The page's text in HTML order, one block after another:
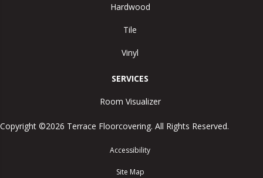
Hardwood
Tile
Vinyl
SERVICES
Room Visualizer
Copyright ©2026 Terrace Floorcovering. All Rights Reserved.
Accessibility
Site Map